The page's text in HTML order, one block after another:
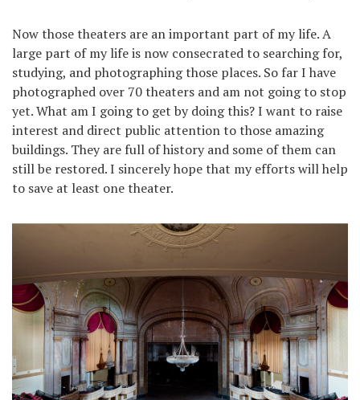
Now those theaters are an important part of my life. A
large part of my life is now consecrated to searching for,
studying, and photographing those places. So far I have
photographed over 70 theaters and am not going to stop
yet. What am I going to get by doing this? I want to raise
interest and direct public attention to those amazing
buildings. They are full of history and some of them can
still be restored. I sincerely hope that my efforts will help
to save at least one theater.